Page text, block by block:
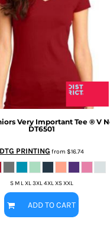
Very Important Tee ® V
DT6501
DTG PRINTING from $16.74
S M L XL 3XL 4XL XS XXL
ADD TO CART